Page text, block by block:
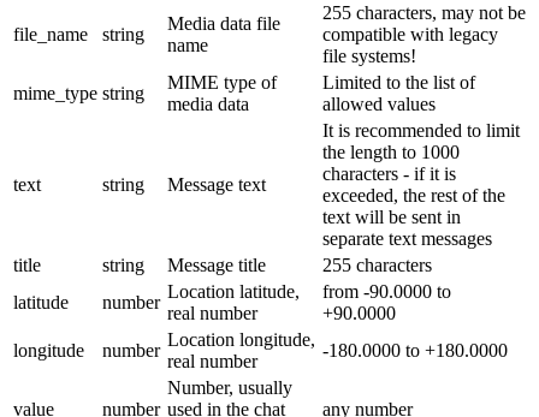
file_name string
Media data file
name
255 characters, may not be
compatible with legacy
file systems!
mime_type string
MIME type of
media data
Limited to the list of
allowed values
text string Message text
It is recommended to limit
the length to 1000
characters - if it is
exceeded, the rest of the
text will be sent in
separate text messages
title
string Message title
255 characters
latitude
number
Location latitude,
real number
from -90.0000 to
+90.0000
longitude
number
Location longitude,
real number
-180.0000 to +180.0000
value number
Number, usually
used in the chat
any number